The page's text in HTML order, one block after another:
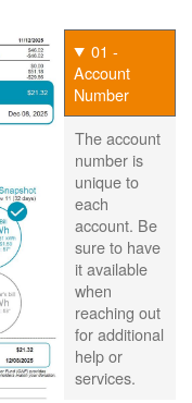
01 -
Account
Number
The account
number is
unique to
each
account. Be
sure to have
it available
when
reaching out
for additional
help or
services.